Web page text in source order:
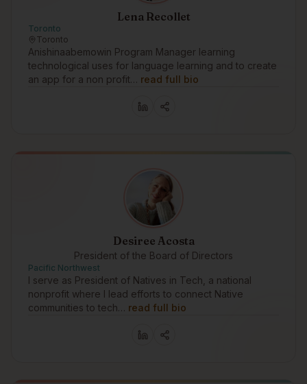
Lena Recollet
Toronto
Toronto
Anishinaabemowin Program Manager learning
technological uses for language learning and to create
an app for a non profit… read full bio
Desiree Acosta
President of the Board of Directors
Pacific Northwest
I serve as President of Natives in Tech, a national
nonprofit where I lead efforts to connect Native
communities to tech… read full bio